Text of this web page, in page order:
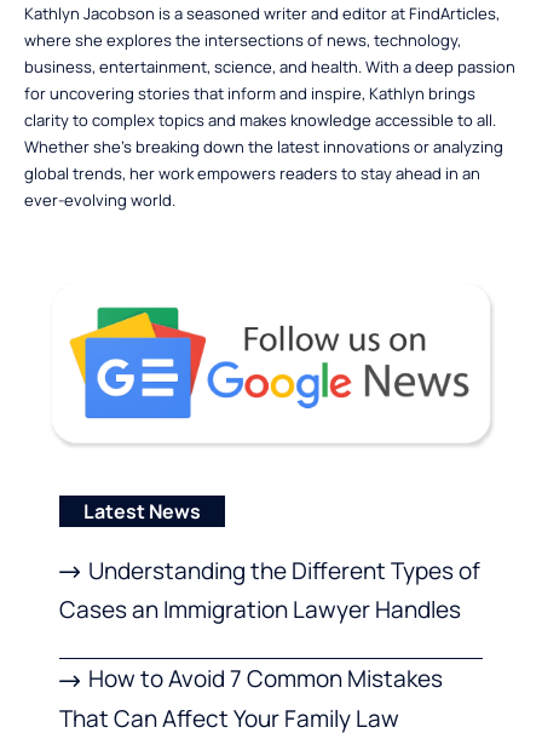
Kathlyn Jacobson is a seasoned writer and editor at FindArticles,
where she explores the intersections of news, technology,
business, entertainment, science, and health. With a deep passion
for uncovering stories that inform and inspire, Kathlyn brings
clarity to complex topics and makes knowledge accessible to all.
Whether she’s breaking down the latest innovations or analyzing
global trends, her work empowers readers to stay ahead in an
ever-evolving world.
Latest News
Understanding the Different Types of
Cases an Immigration Lawyer Handles
How to Avoid 7 Common Mistakes
That Can Affect Your Family Law